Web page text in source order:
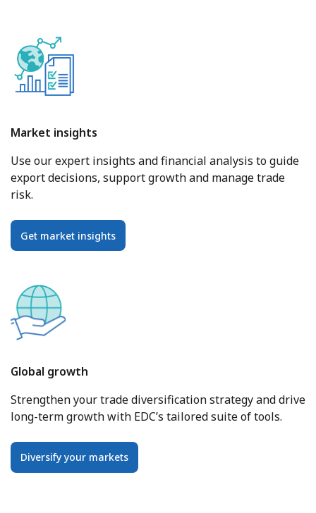
Market insights
Use our expert insights and financial analysis to guide
export decisions, support growth and manage trade
risk.
Get market insights
Global growth
Strengthen your trade diversification strategy and drive
long-term growth with EDC’s tailored suite of tools.
Diversify your markets